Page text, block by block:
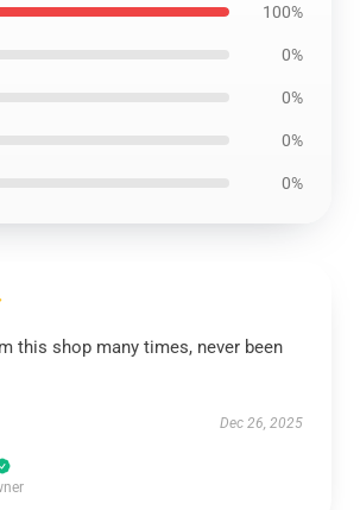
100%
0%
0%
0%
0%
this shop many times, never been
Dec 26, 2025